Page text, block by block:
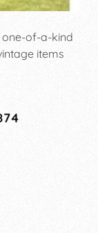
one-of-a-kind
items